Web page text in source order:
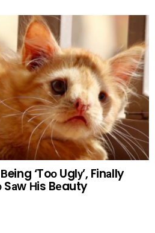
‘Toо Uglу’, Finаlly
Sаw Нis Bеauty